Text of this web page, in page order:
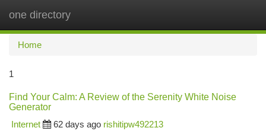
one directory
Home
1
Find Your Calm: A Review of the Serenity White Noise
Generator
Internet
62 days ago rishitipw492213